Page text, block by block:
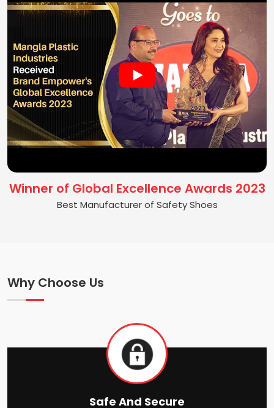
Winner of Global Excellence Awards 2023
Best Manufacturer of Safety Shoes
Why Choose Us
Safe And Secure